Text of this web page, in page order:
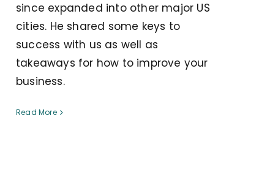
since expanded into other major US
cities. He shared some keys to
success with us as well as
takeaways for how to improve your
business.
Read More